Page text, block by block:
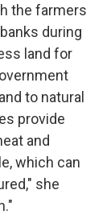
the farmers
during
land for
to natural
provide
and
which can
she